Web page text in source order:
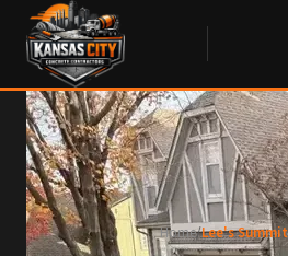
Home/Lee's